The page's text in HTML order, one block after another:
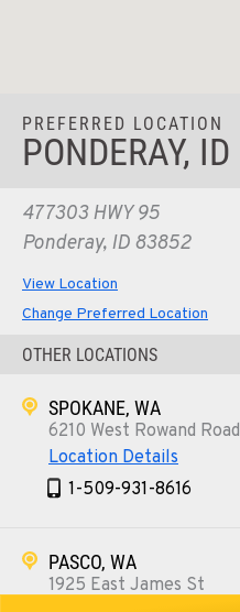
PREFERRED LOCATION
PONDERAY, ID
477303 HWY 95
Ponderay, ID 83852
View Location
Change Preferred Location
OTHER LOCATIONS
SPOKANE, WA
6210 West Rowand Road
Location Details
1-509-931-8616
PASCO, WA
1925 East James St